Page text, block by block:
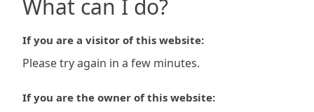
What can I do?
If you are a visitor of this website:
Please try again in a few minutes.
If you are the owner of this website: